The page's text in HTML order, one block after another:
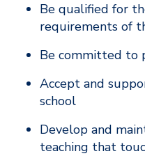
Be qualified for
requirements of
Be committed to
Accept and
school
Develop and
teaching that